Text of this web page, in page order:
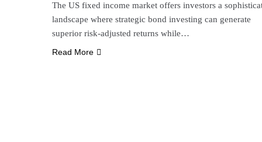
The US fixed income market offers investors a
landscape where strategic bond investing can generate
superior risk-adjusted returns while…
Read More